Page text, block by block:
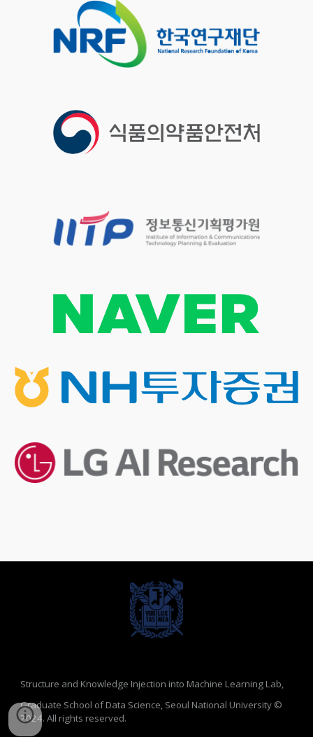
Structure and Knowledge Injection into Machine Learning Lab,
Graduate School of Data Science, Seoul National University ©
2024.All rights reserved.